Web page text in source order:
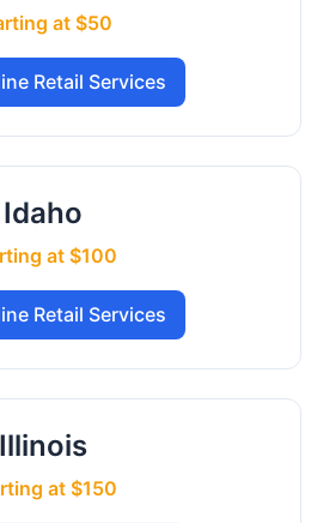
at $50
Retail Services
Idaho
at $100
Retail Services
Illinois
at $150